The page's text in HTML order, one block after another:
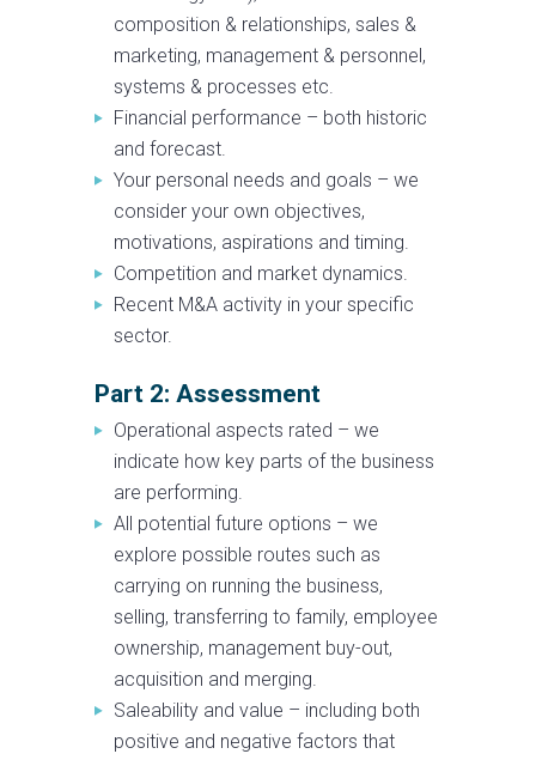
composition & relationships, sales &
marketing, management & personnel,
systems & processes etc.
Financial performance – both historic
and forecast.
Your personal needs and goals – we
consider your own objectives,
motivations, aspirations and timing.
Competition and market dynamics.
Recent M&A activity in your specific
sector.
Part 2: Assessment
Operational aspects rated – we
indicate how key parts of the business
are performing.
All potential future options – we
explore possible routes such as
carrying on running the business,
selling, transferring to family, employee
ownership, management buy-out,
acquisition and merging.
Saleability and value – including both
positive and negative factors that